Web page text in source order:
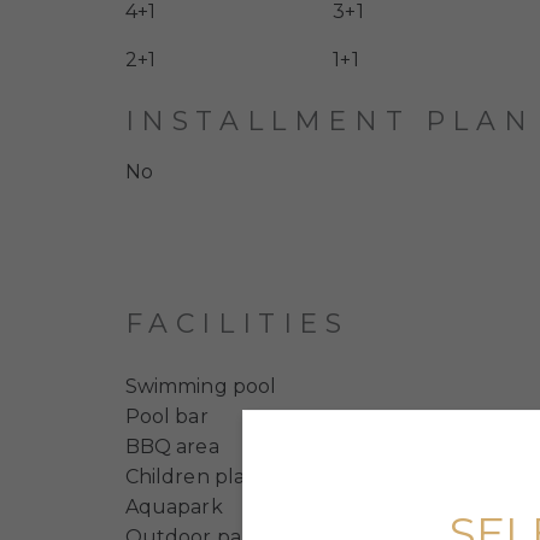
4+1 3+1
2+1 1+1
INSTALLMENT PLAN
No
FACILITIES
Swimming pool
Pool bar
BBQ area
Children playground
Aquapark